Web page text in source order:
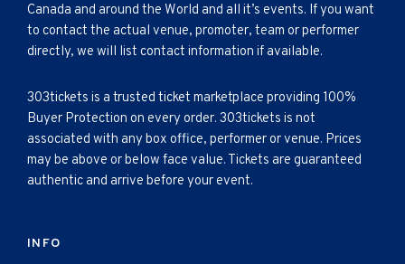
Canada and around the World and all it’s events. If you want
to contact the actual venue, promoter, team or performer
directly, we will list contact information if available.
303tickets is a trusted ticket marketplace providing 100%
Buyer Protection on every order. 303tickets is not
associated with any box office, performer or venue. Prices
may be above or below face value. Tickets are guaranteed
authentic and arrive before your event.
INFO